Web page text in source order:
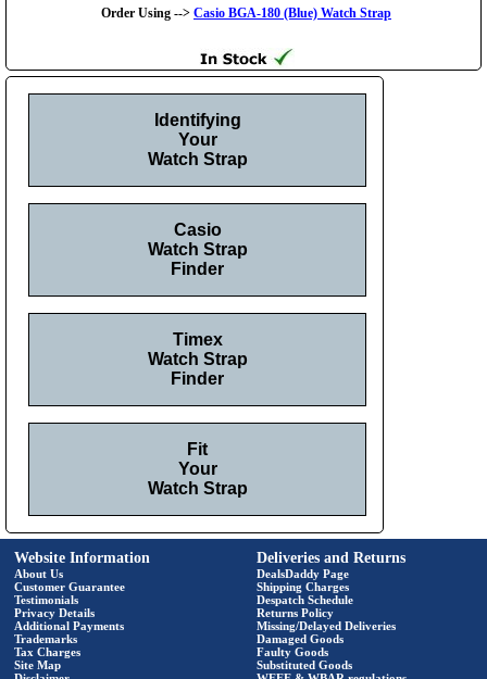
Order Using --> Casio BGA-180 (Blue) Watch Strap
Identifying
Your
Watch Strap
Casio
Watch Strap
Finder
Timex
Watch Strap
Finder
Fit
Your
Watch Strap
Website Information
About Us
Customer Guarantee
Testimonials
Privacy Details
Additional Payments
Trademarks
Tax Charges
Site Map
Deliveries and Returns
DealsDaddy Page
Shipping Charges
Despatch Schedule
Returns Policy
Missing/Delayed Deliveries
Damaged Goods
Faulty Goods
Substituted Goods